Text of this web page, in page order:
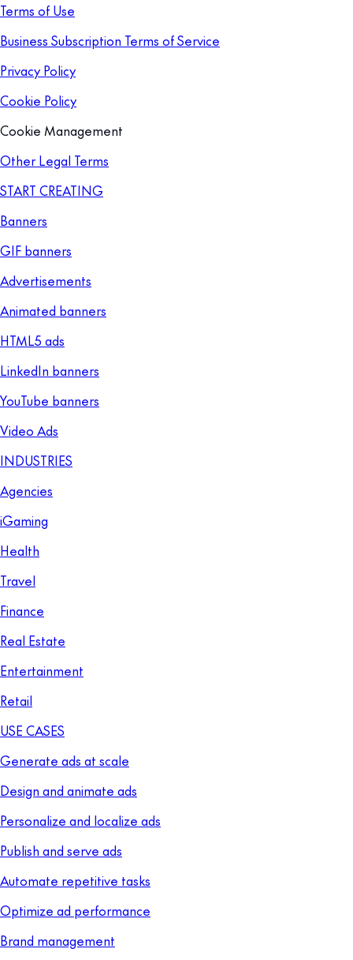
Terms of Use
Business Subscription Terms of Service
Privacy Policy
Cookie Policy
Cookie Management
Other Legal Terms
START CREATING
Banners
GIF banners
Advertisements
Animated banners
HTML5 ads
LinkedIn banners
YouTube banners
Video Ads
INDUSTRIES
Agencies
iGaming
Health
Travel
Finance
Real Estate
Entertainment
Retail
USE CASES
Generate ads at scale
Design and animate ads
Personalize and localize ads
Publish and serve ads
Automate repetitive tasks
Optimize ad performance
Brand management